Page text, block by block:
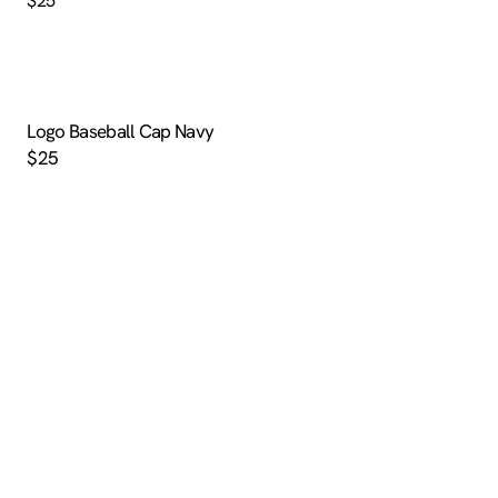
Logo Baseball Cap Navy
$25